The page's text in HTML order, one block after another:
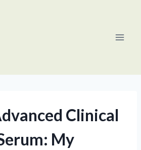
Clinical
My